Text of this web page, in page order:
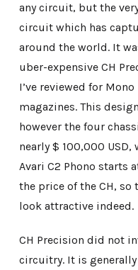
any circuit, but the
circuit which has
around the world. It
uber-expensive CH
I’ve reviewed for
magazines. This
however the four
nearly $ 100,000
Avari C2 Phono starts
the price of the CH,
look attractive indeed.
CH Precision did not
circuitry. It is